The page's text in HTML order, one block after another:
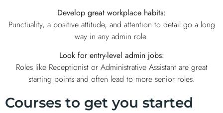
Develop great workplace habits:
Punctuality, a positive attitude, and attention to detail go a long
way in any admin role.
Look for entry-level admin jobs:
Roles like Receptionist or Administrative Assistant are great
starting points and often lead to more senior roles.
Courses to get you started